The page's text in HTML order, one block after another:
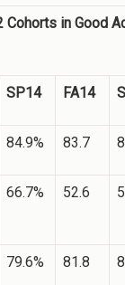
Cohorts in Good
SP14 FA14
84.9% 83.7
66.7% 52.6
79.6% 81.8